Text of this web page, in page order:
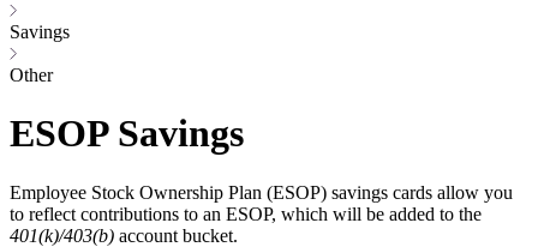
Savings
Other
ESOP Savings
Employee Stock Ownership Plan (ESOP) savings cards allow you
to reflect contributions to an ESOP, which will be added to the
401(k)/403(b) account bucket.